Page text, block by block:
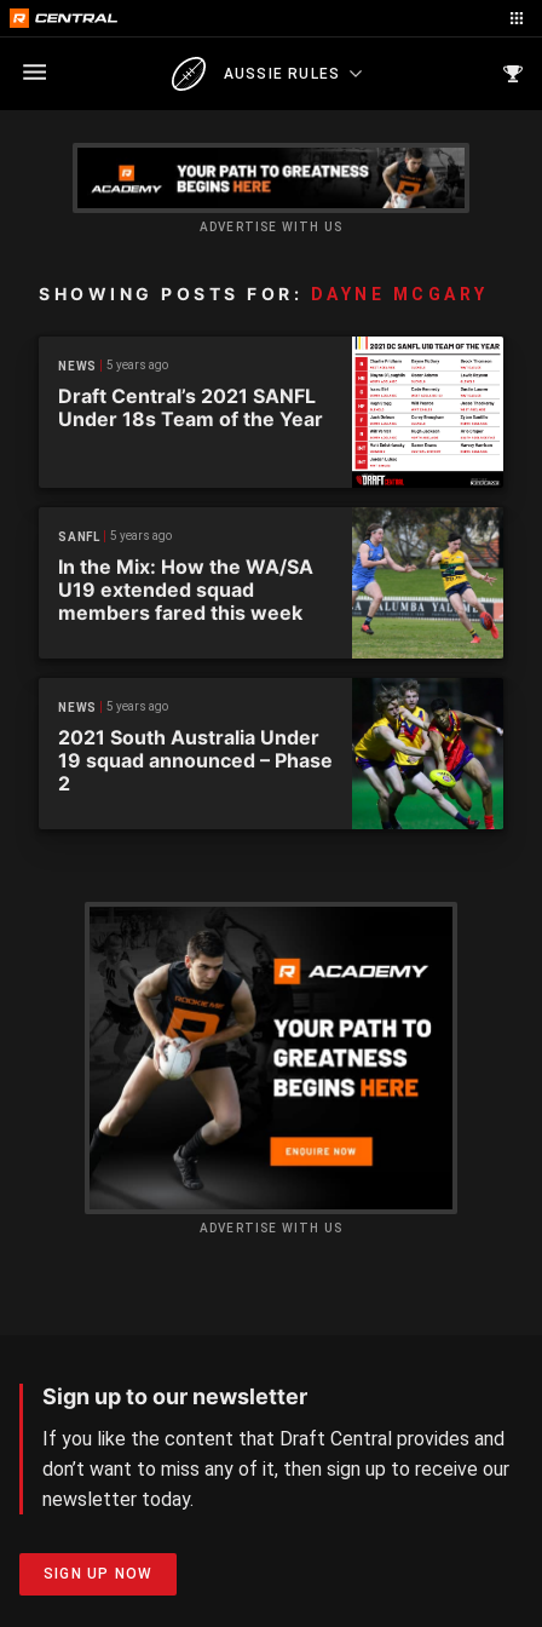
AUSSIE RULES
ADVERTISE WITH US
SHOWING POSTS FOR: DAYNE MCGARY
NEWS 5 years ago
Draft Central’s 2021 SANFL
Under 18s Team of the Year
SANFL 5 years ago
In the Mix: How the WA/SA
U19 extended squad
members fared this week
NEWS 5 years ago
2021 South Australia Under
19 squad announced – Phase
2
ADVERTISE WITH US
Sign up to our newsletter
If you like the content that Draft Central provides and
don’t want to miss any of it, then sign up to receive our
newsletter today.
SIGN UP NOW